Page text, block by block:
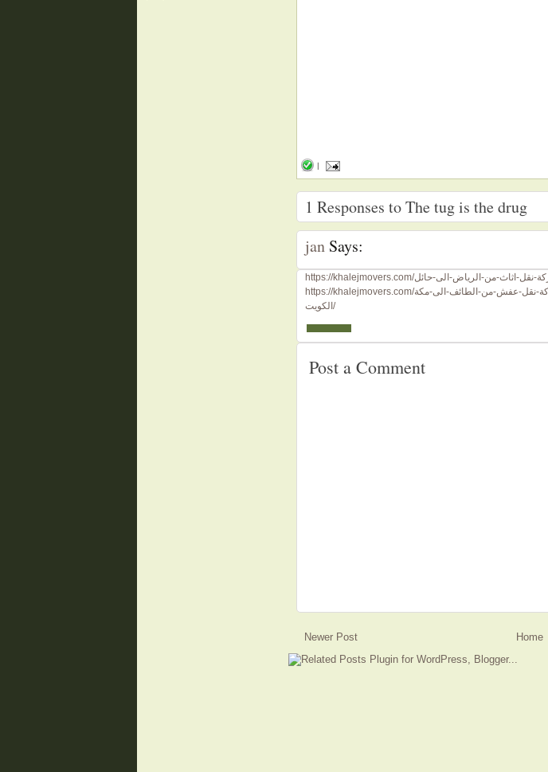
|
1 Responses to The tug is the drug
jan Says:
الكويت/
Post a Comment
Newer Post Home